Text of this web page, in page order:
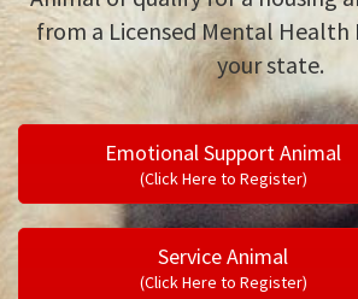
from a Licensed Mental Health
your state.
Emotional Support Animal
(Click Here to Register)
Service Animal
(Click Here to Register)